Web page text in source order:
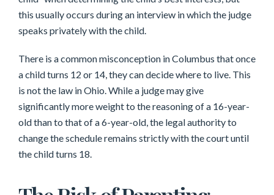
this usually occurs during an interview in which the judge
speaks privately with the child.
There is a common misconception in Columbus that once
a child turns 12 or 14, they can decide where to live. This
is not the law in Ohio. While a judge may give
significantly more weight to the reasoning of a 16-year-
old than to that of a 6-year-old, the legal authority to
change the schedule remains strictly with the court until
the child turns 18.